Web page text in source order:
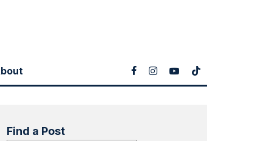
Find a Post